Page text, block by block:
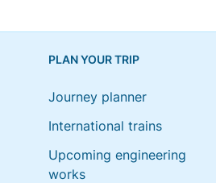
PLAN YOUR TRIP
Journey planner
International trains
Upcoming engineering
works